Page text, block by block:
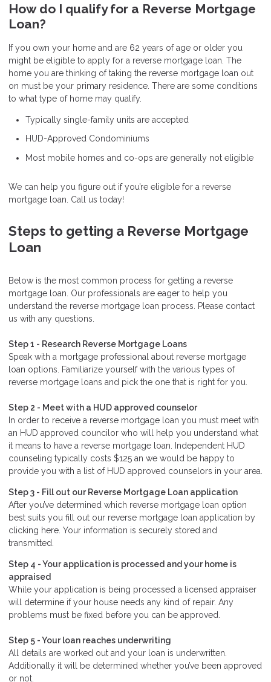
How do I qualify for a Reverse Mortgage
Loan?
If you own your home and are 62 years of age or older you
might be eligible to apply for a reverse mortgage loan. The
home you are thinking of taking the reverse mortgage loan out
on must be your primary residence. There are some conditions
to what type of home may qualify.
Typically single-family units are accepted
HUD-Approved Condominiums
Most mobile homes and co-ops are generally not eligible
We can help you figure out if you’re eligible for a reverse
mortgage loan. Call us today!
Steps to getting a Reverse Mortgage
Loan
Below is the most common process for getting a reverse
mortgage loan. Our professionals are eager to help you
understand the reverse mortgage loan process. Please contact
us with any questions.
Step 1 - Research Reverse Mortgage Loans
Speak with a mortgage professional about reverse mortgage
loan options. Familiarize yourself with the various types of
reverse mortgage loans and pick the one that is right for you.
Step 2 - Meet with a HUD approved counselor
In order to receive a reverse mortgage loan you must meet with
an HUD approved councilor who will help you understand what
it means to have a reverse mortgage loan. Independent HUD
counseling typically costs $125 an we would be happy to
provide you with a list of HUD approved counselors in your area.
Step 3 - Fill out our Reverse Mortgage Loan application
After you’ve determined which reverse mortgage loan option
best suits you fill out our reverse mortgage loan application by
clicking here. Your information is securely stored and
transmitted.
Step 4 - Your application is processed and your home is
appraised
While your application is being processed a licensed appraiser
will determine if your house needs any kind of repair. Any
problems must be fixed before you can be approved.
Step 5 - Your loan reaches underwriting
All details are worked out and your loan is underwritten.
Additionally it will be determined whether you’ve been approved
or not.